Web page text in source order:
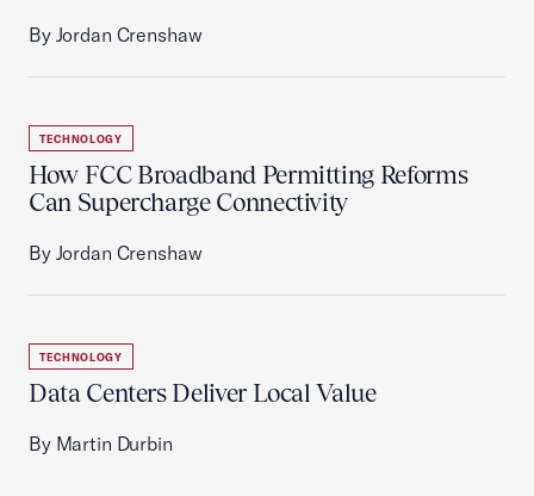
By Jordan Crenshaw
TECHNOLOGY
How FCC Broadband Permitting Reforms
Can Supercharge Connectivity
By Jordan Crenshaw
TECHNOLOGY
Data Centers Deliver Local Value
By Martin Durbin